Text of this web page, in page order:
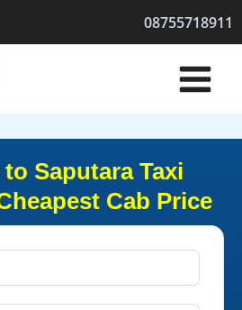
08755718911
Saputara Taxi
Cab Price